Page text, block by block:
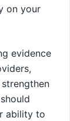
on your
evidence
ability to